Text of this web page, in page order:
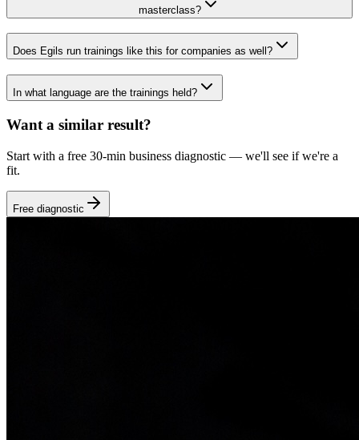
masterclass?
Does Egils run trainings like this for companies as well?
In what language are the trainings held?
Want a similar result?
Start with a free 30-min business diagnostic — we'll see if we're a
fit.
Free diagnostic